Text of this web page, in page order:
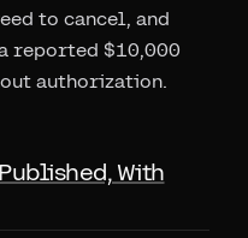
to cancel, and
reported $10,000
authorization.
With